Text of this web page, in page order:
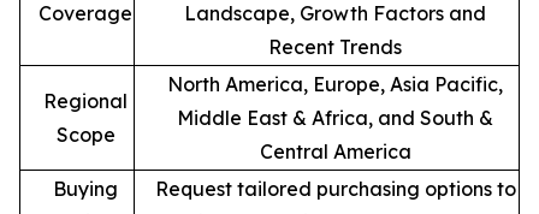
Coverage
Landscape, Growth Factors and
Recent Trends
Regional
Scope
North America, Europe, Asia Pacific,
Middle East & Africa, and South &
Central America
Buying
Request tailored purchasing options to